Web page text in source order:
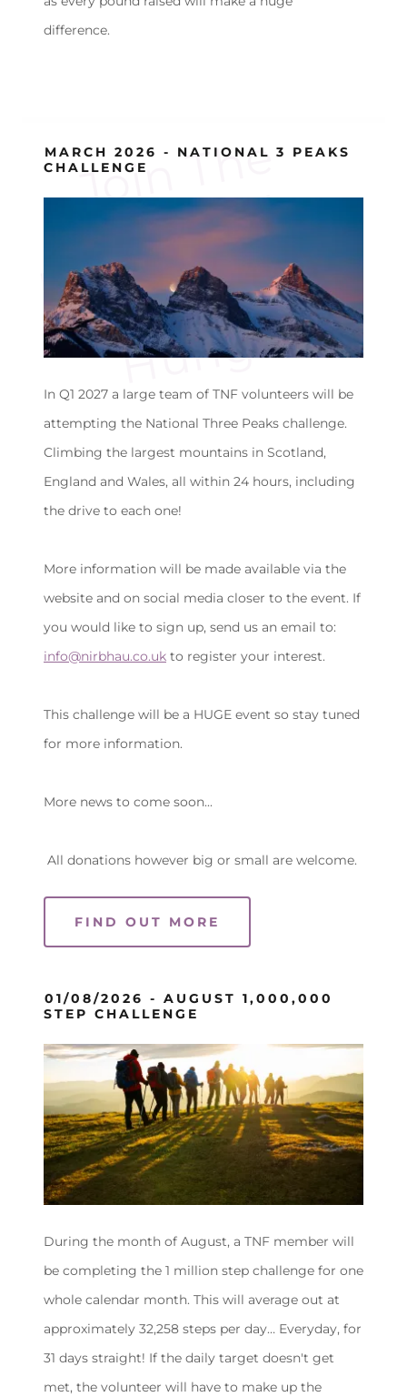
difference.
J
o
i
n
T
h
e
N
i
r
b
h
a
u
F
o
u
n
d
a
t
i
o
n'
s
F
i
g
h
t
A
g
a
i
n
s
t
H
u
n
g
e
r
MARCH 2026 - NATIONAL 3 PEAKS
CHALLENGE
In Q1 2027 a large team of TNF volunteers will be
attempting the National Three Peaks challenge.
Climbing the largest mountains in Scotland,
England and Wales, all within 24 hours, including
the drive to each one!
More information will be made available via the
website and on social media closer to the event. If
you would like to sign up, send us an email to:
info@nirbhau.co.uk to register your interest.
This challenge will be a HUGE event so stay tuned
for more information.
More news to come soon...
All donations however big or small are welcome.
FIND OUT MORE
01/08/2026 - AUGUST 1,000,000
STEP CHALLENGE
During the month of August, a TNF member will
be completing the 1 million step challenge for one
whole calendar month. This will average out at
approximately 32,258 steps per day… Everyday, for
31 days straight! If the daily target doesn't get
met, the volunteer will have to make up the